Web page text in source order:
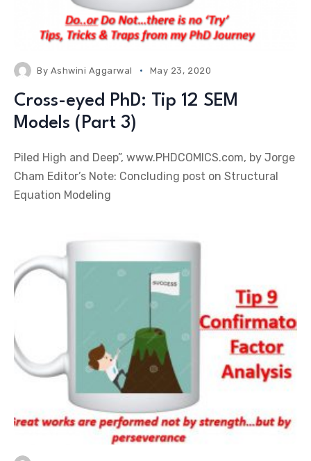
By Ashwini Aggarwal May 23, 2020
Cross-eyed PhD: Tip 12 SEM
Models (Part 3)
Piled High and Deep”, www.PHDCOMICS.com, by Jorge
Cham Editor’s Note: Concluding post on Structural
Equation Modeling